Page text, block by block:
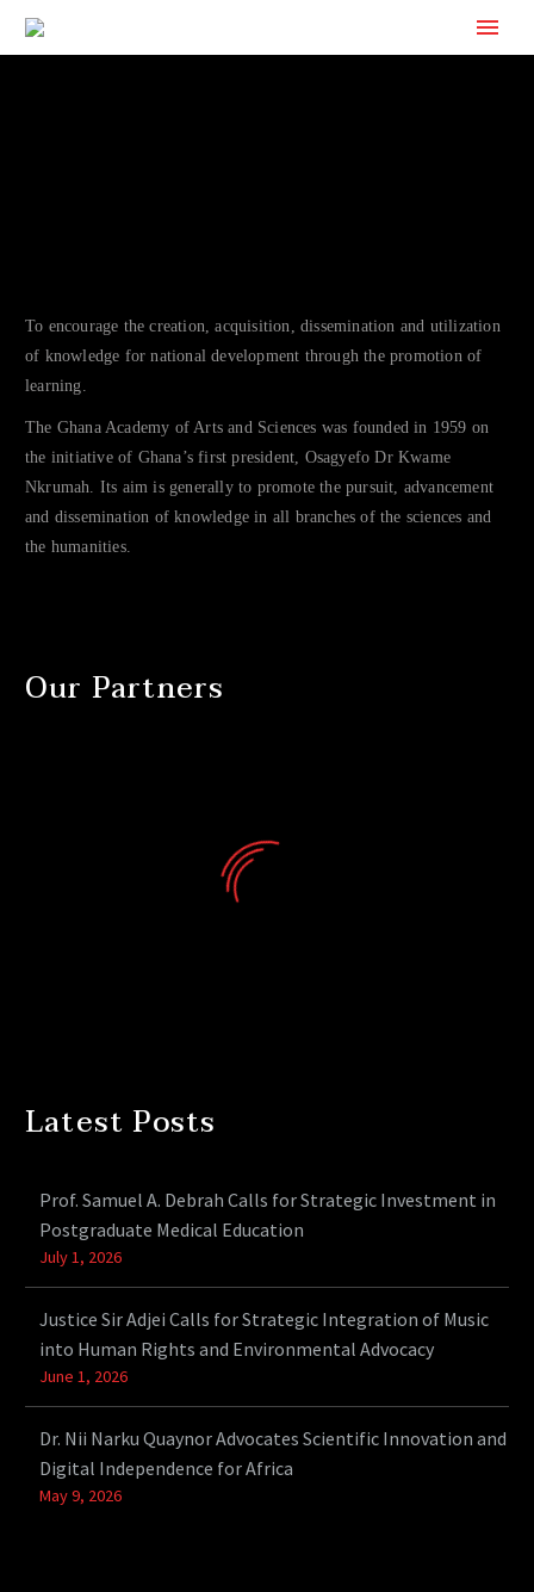
To encourage the creation, acquisition, dissemination and utilization
of knowledge for national development through the promotion of
learning.
The Ghana Academy of Arts and Sciences was founded in 1959 on
the initiative of Ghana’s first president, Osagyefo Dr Kwame
Nkrumah. Its aim is generally to promote the pursuit, advancement
and dissemination of knowledge in all branches of the sciences and
the humanities.
Our Partners
Latest Posts
Prof. Samuel A. Debrah Calls for Strategic Investment in
Postgraduate Medical Education
July 1, 2026
Justice Sir Adjei Calls for Strategic Integration of Music
into Human Rights and Environmental Advocacy
June 1, 2026
Dr. Nii Narku Quaynor Advocates Scientific Innovation and
Digital Independence for Africa
May 9, 2026